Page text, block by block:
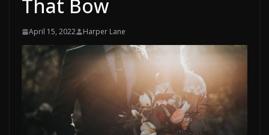
That Bow
April 15, 2022 Harper Lane